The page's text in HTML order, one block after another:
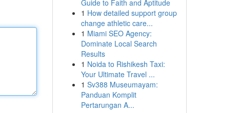
Guide to Faith and Aptitude
1 How detailed support group
change athletic care...
1 Miami SEO Agency:
Dominate Local Search
Results
1 Noida to Rishikesh Taxi:
Your Ultimate Travel ...
1 Sv388 Museumayam:
Panduan Komplit
Pertarungan A...